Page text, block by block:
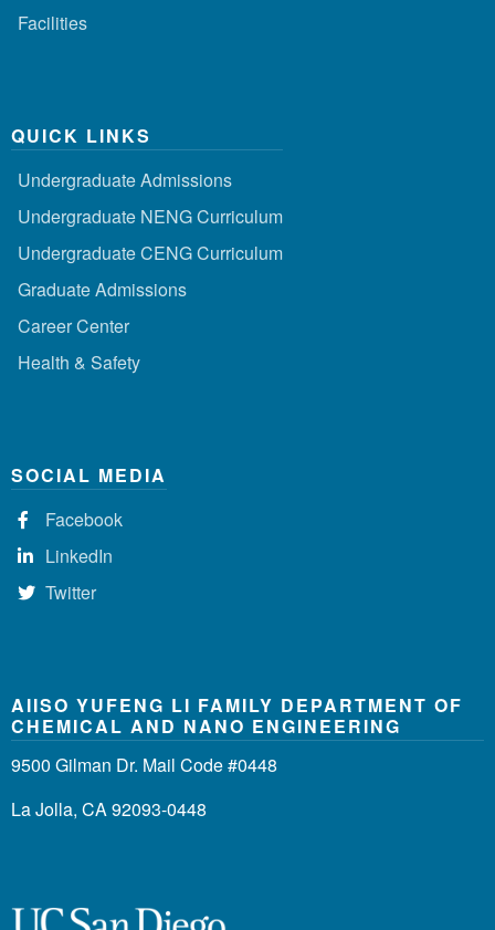
Facilities
QUICK LINKS
Undergraduate Admissions
Undergraduate NENG Curriculum
Undergraduate CENG Curriculum
Graduate Admissions
Career Center
Health & Safety
SOCIAL MEDIA
Facebook
LinkedIn
Twitter
AIISO YUFENG LI FAMILY DEPARTMENT OF
CHEMICAL AND NANO ENGINEERING
9500 Gilman Dr. Mail Code #0448
La Jolla, CA 92093-0448